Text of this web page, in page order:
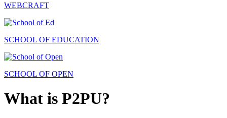
WEBCRAFT
SCHOOL OF EDUCATION
SCHOOL OF OPEN
What is P2PU?